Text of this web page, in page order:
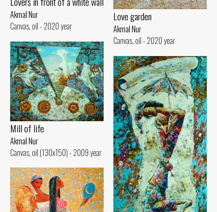
Love garden
Akmal Nur
Canvas, oil - 2020 year
Akmal Nur
Canvas, oil - 2020 year
Mill of life
Akmal Nur
Canvas, oil (130x150) - 2009 year